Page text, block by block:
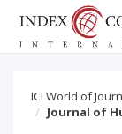
ICI World of
Journal of